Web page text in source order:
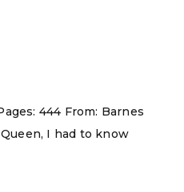
444 From: Barnes
I had to know